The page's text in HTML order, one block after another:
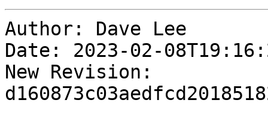
Author: Dave Lee
Date: 2023-02-
New Revision: